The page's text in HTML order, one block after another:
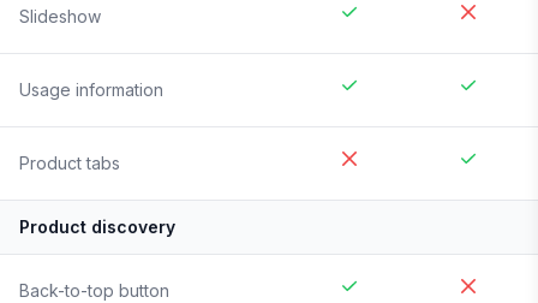
Slideshow
Usage information
Product tabs
Product discovery
Back-to-top button